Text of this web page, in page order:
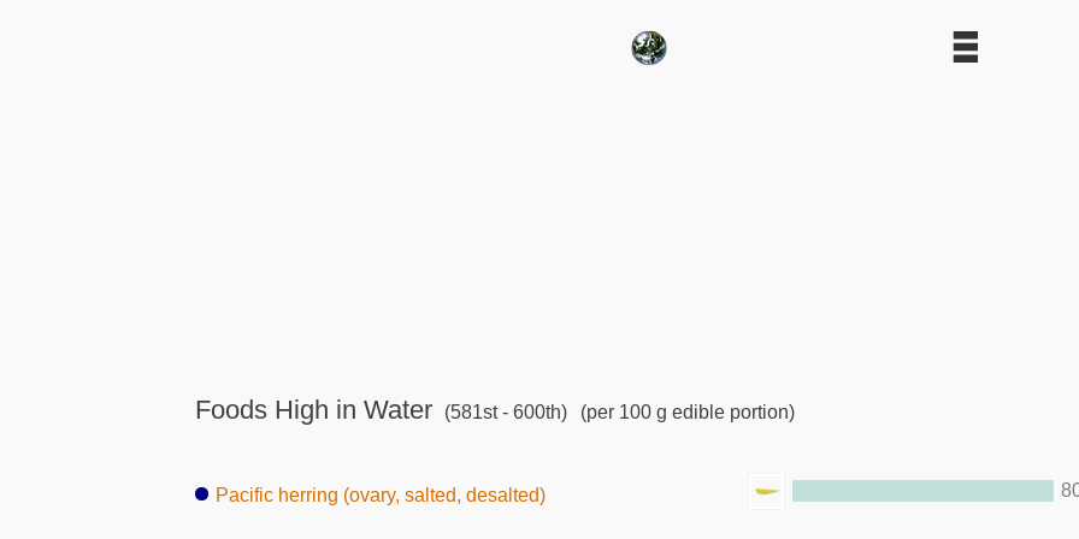
Foods High in Water (581st - 600th) (per 100 g edible portion)
Pacific herring (ovary, salted, desalted)